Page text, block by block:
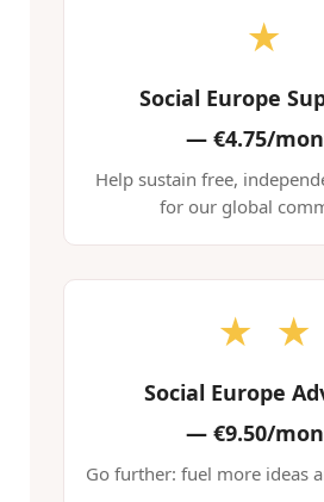
★
Social Europe
— €4.75/
Help sustain free,
for our global
★ ★
Social Europe
— €9.50/
Go further: fuel more ideas